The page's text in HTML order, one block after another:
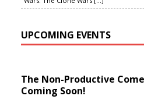
UPCOMING EVENTS
The Non-Productive
Coming Soon!